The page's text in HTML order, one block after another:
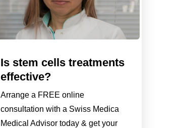
Is stem cells treatments
effective?
Arrange a FREE online
consultation with a Swiss Medica
Medical Advisor today & get your